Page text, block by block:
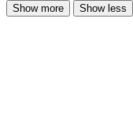
Show more Show less